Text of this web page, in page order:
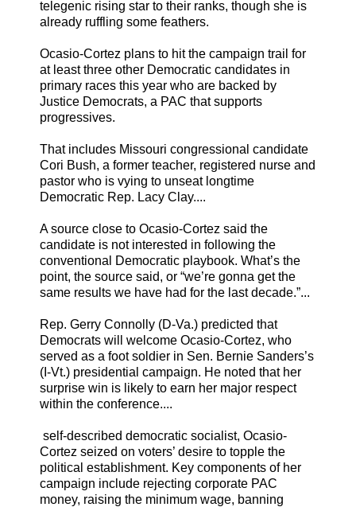
telegenic rising star to their ranks, though she is
already ruffling some feathers.
Ocasio-Cortez plans to hit the campaign trail for
at least three other Democratic candidates in
primary races this year who are backed by
Justice Democrats, a PAC that supports
progressives.
That includes Missouri congressional candidate
Cori Bush, a former teacher, registered nurse and
pastor who is vying to unseat longtime
Democratic Rep. Lacy Clay....
A source close to Ocasio-Cortez said the
candidate is not interested in following the
conventional Democratic playbook. What’s the
point, the source said, or “we’re gonna get the
same results we have had for the last decade.”...
Rep. Gerry Connolly (D-Va.) predicted that
Democrats will welcome Ocasio-Cortez, who
served as a foot soldier in Sen. Bernie Sanders’s
(I-Vt.) presidential campaign. He noted that her
surprise win is likely to earn her major respect
within the conference....
self-described democratic socialist, Ocasio-
Cortez seized on voters’ desire to topple the
political establishment. Key components of her
campaign include rejecting corporate PAC
money, raising the minimum wage, banning